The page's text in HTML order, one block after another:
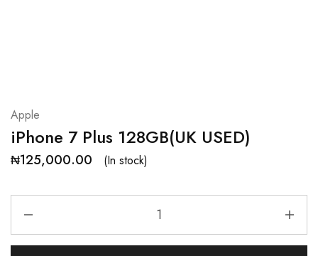
Apple
iPhone 7 Plus 128GB(UK USED)
₦125,000.00 (In stock)